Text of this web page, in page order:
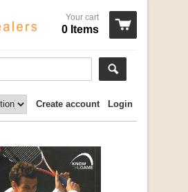
Your cart
0 Items
Login
Create account